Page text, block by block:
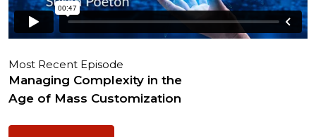
Most Recent Episode
Managing Complexity in the
Age of Mass Customization